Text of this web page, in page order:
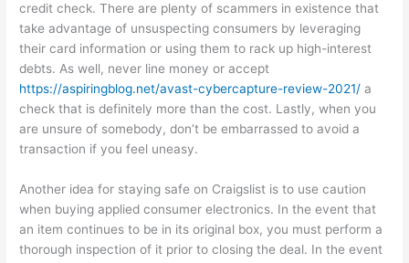
credit check. There are plenty of scammers in existence that
take advantage of unsuspecting consumers by leveraging
their card information or using them to rack up high-interest
debts. As well, never line money or accept
https://aspiringblog.net/avast-cybercapture-review-2021/ a
check that is definitely more than the cost. Lastly, when you
are unsure of somebody, don’t be embarrassed to avoid a
transaction if you feel uneasy.
Another idea for staying safe on Craigslist is to use caution
when buying applied consumer electronics. In the event that
an item continues to be in its original box, you must perform a
thorough inspection of it prior to closing the deal. In the event